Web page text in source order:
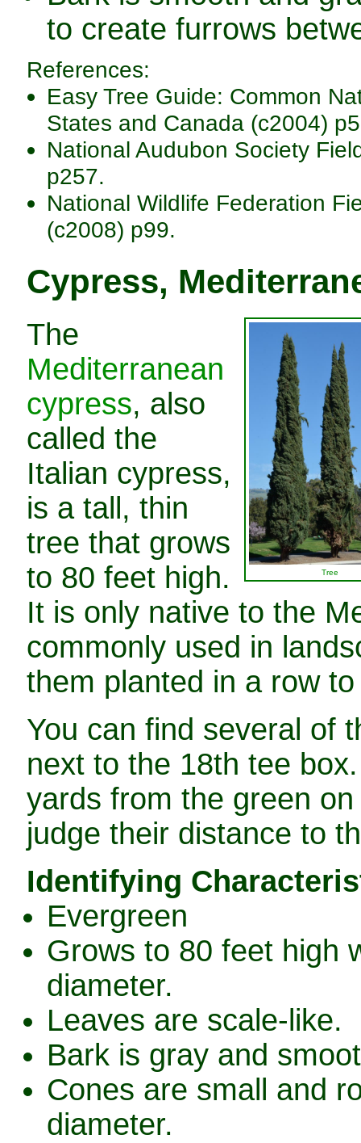
to create furrows
References:
Easy Tree Guide: Common
States and Canada (c2004)
National Audubon Society
p257.
National Wildlife Federation
(c2008) p99.
Cypress,
Tree
The
Mediterranean
cypress, also
called the
Italian cypress,
is a tall, thin
tree that grows
to 80 feet high.
It is only native to the
commonly used in
them planted in a row
You can find several of
next to the 18th tee
yards from the green
judge their distance to
Identifying
Evergreen
Grows to 80 feet high
diameter.
Leaves are scale-like.
Bark is gray and
Cones are small and
diameter.